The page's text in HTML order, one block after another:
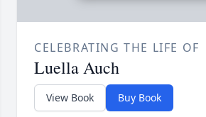
CELEBRATING THE LIFE OF
Luella Auch
View Book Buy Book